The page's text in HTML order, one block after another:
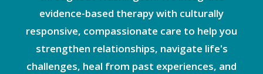
evidence-based therapy with culturally
responsive, compassionate care to help you
strengthen relationships, navigate life's
challenges, heal from past experiences, and